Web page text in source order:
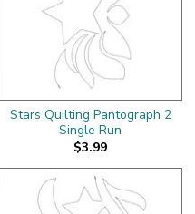
Stars Quilting Pantograph 2
Single Run
$3.99